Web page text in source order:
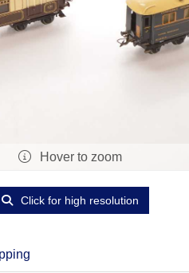
Hover to zoom
Click for high resolution